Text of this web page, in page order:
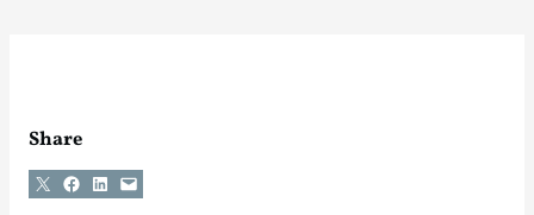
Share
Share on X Share on Facebook
Share on LinkedIn
Email this Page